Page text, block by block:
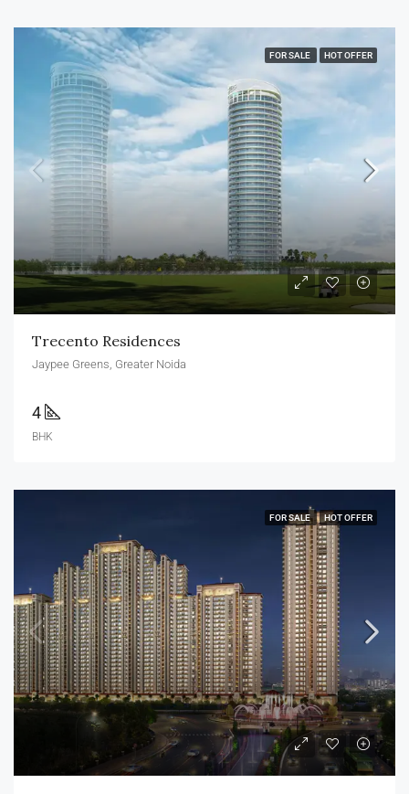
FOR SALE HOT OFFER
Trecento Residences
Jaypee Greens, Greater Noida
4
BHK
FOR SALE HOT OFFER